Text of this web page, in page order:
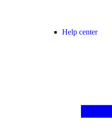
Help center